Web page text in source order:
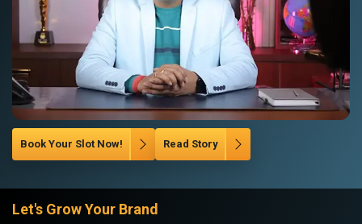
Book Your Slot Now! Read Story
Let's Grow Your Brand